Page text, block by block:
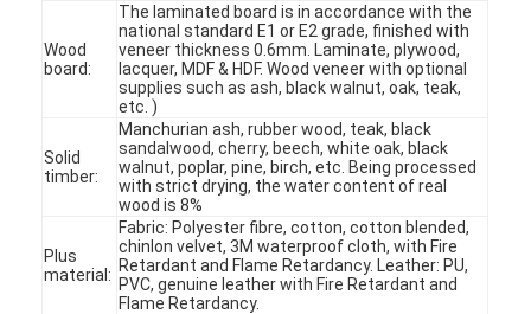
Wood
board:
The laminated board is in accordance with the
national standard E1 or E2 grade, finished with
veneer thickness 0.6mm. Laminate, plywood,
lacquer, MDF & HDF. Wood veneer with optional
supplies such as ash, black walnut, oak, teak,
etc. )
Solid
timber:
Manchurian ash, rubber wood, teak, black
sandalwood, cherry, beech, white oak, black
walnut, poplar, pine, birch, etc. Being processed
with strict drying, the water content of real
wood is 8%
Plus
material:
Fabric: Polyester fibre, cotton, cotton blended,
chinlon velvet, 3M waterproof cloth, with Fire
Retardant and Flame Retardancy. Leather: PU,
PVC, genuine leather with Fire Retardant and
Flame Retardancy.